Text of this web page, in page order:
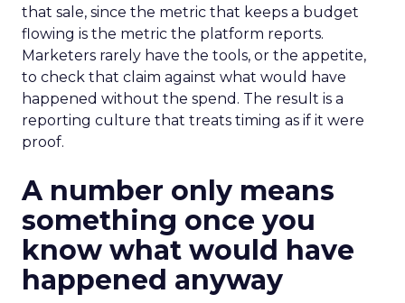
that sale, since the metric that keeps a budget
flowing is the metric the platform reports.
Marketers rarely have the tools, or the appetite,
to check that claim against what would have
happened without the spend. The result is a
reporting culture that treats timing as if it were
proof.
A number only means
something once you
know what would have
happened anyway